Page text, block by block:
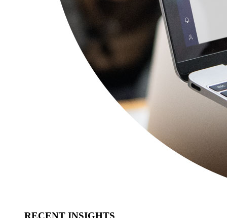
RECENT INSIGHTS